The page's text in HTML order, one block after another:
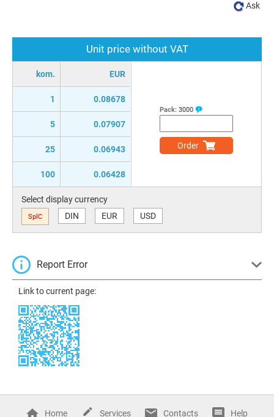
Unit price without VAT
kom. EUR
1 0.08678
5 0.07907
25 0.06943
100 0.06428
Pack: 3000
Order
Select display currency
SplC DIN EUR USD
Report Error
Link to current page:
Ask
Home Services Contacts Help